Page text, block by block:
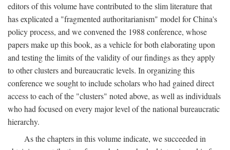
editors of this volume have contributed to the slim literature that
has explicated a "fragmented authoritarianism" model for China's
policy process, and we convened the 1988 conference, whose
papers make up this book, as a vehicle for both elaborating upon
and testing the limits of the validity of our findings as they apply
to other clusters and bureaucratic levels. In organizing this
conference we sought to include scholars who had gained direct
access to each of the "clusters" noted above, as well as individuals
who had focused on every major level of the national bureaucratic
hierarchy.
As the chapters in this volume indicate, we succeeded in